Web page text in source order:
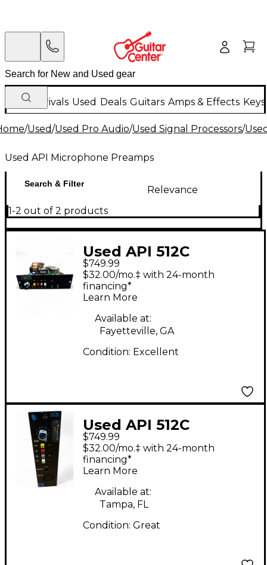
New Arrivals Used Deals Guitars Amps & Effects
/Used/Used Pro Audio/Used Signal Processors/
Used API Microphone Preamps
Search & Filter
Relevance
1-2 out of 2 products
Used API 512C
Discrete Microphone
Preamp
$749.99
$32.00/mo.‡ with 24-month
financing*
Learn More
Available at:
Fayetteville, GA
Condition: Excellent
Used API 512C
Microphone Preamp
$749.99
$32.00/mo.‡ with 24-month
financing*
Learn More
Available at:
Tampa, FL
Condition: Great